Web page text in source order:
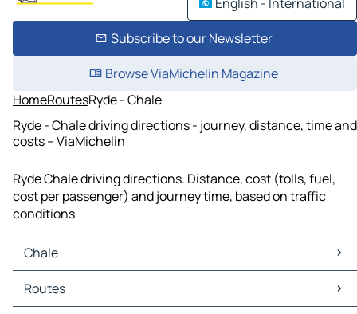
Subscribe to our Newsletter
Browse ViaMichelin Magazine
HomeRoutesRyde - Chale
Ryde - Chale driving directions - journey, distance, time and
costs – ViaMichelin
Ryde Chale driving directions. Distance, cost (tolls, fuel,
cost per passenger) and journey time, based on traffic
conditions
Chale
Chale Maps
Chale Traffic
Routes